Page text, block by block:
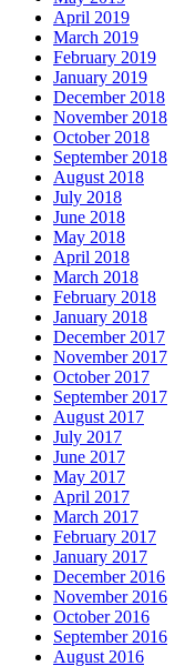
April 2019
March 2019
February 2019
January 2019
December 2018
November 2018
October 2018
September 2018
August 2018
July 2018
June 2018
May 2018
April 2018
March 2018
February 2018
January 2018
December 2017
November 2017
October 2017
September 2017
August 2017
July 2017
June 2017
May 2017
April 2017
March 2017
February 2017
January 2017
December 2016
November 2016
October 2016
September 2016
August 2016